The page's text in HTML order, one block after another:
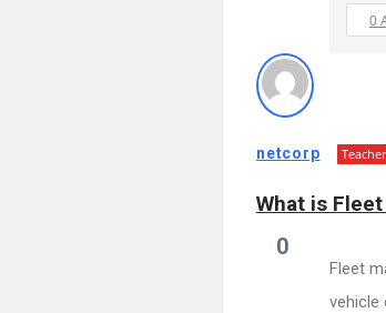
0
netcorp Teacher
What is
0
Fleet
vehicle